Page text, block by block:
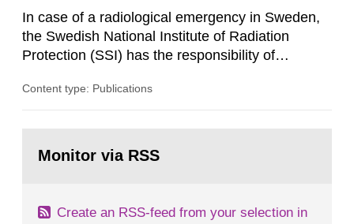
In case of a radiological emergency in Sweden,
the Swedish National Institute of Radiation
Protection (SSI) has the responsibility of
both from SSI and from other authorities.
task force convened at 1030 am. A large number
Content type: Publications
page:Monitor via RSS
Create an RSS-feed from your selection in